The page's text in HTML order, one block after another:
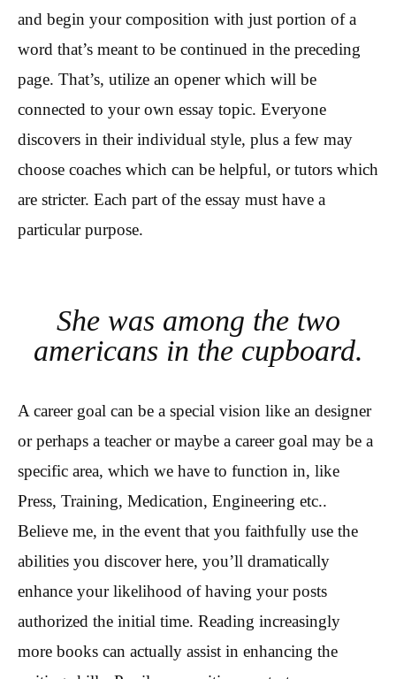
and begin your composition with just portion of a
word that’s meant to be continued in the preceding
page. That’s, utilize an opener which will be
connected to your own essay topic. Everyone
discovers in their individual style, plus a few may
choose coaches which can be helpful, or tutors which
are stricter. Each part of the essay must have a
particular purpose.
She was among the two
americans in the cupboard.
A career goal can be a special vision like an designer
or perhaps a teacher or maybe a career goal may be a
specific area, which we have to function in, like
Press, Training, Medication, Engineering etc..
Believe me, in the event that you faithfully use the
abilities you discover here, you’ll dramatically
enhance your likelihood of having your posts
authorized the initial time. Reading increasingly
more books can actually assist in enhancing the